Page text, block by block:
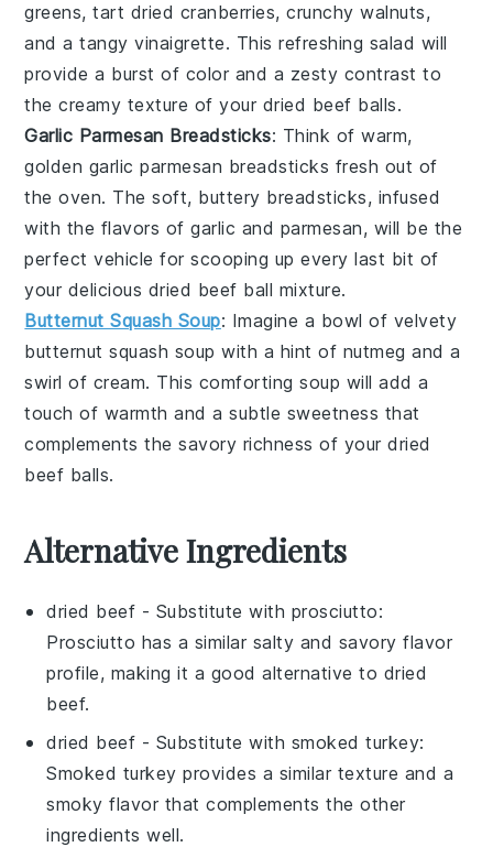
greens, tart dried cranberries, crunchywalnuts,
and a tangyvinaigrette. This refreshing salad will
provide a burst of color and a zesty contrast to
the creamy texture of your dried beef balls.
Garlic Parmesan Breadsticks: Think of warm,
golden garlic parmesan breadsticks fresh out of
the oven. The soft, buttery breadsticks, infused
with the flavors ofgarlic and parmesan, will be the
perfect vehicle for scooping up every last bit of
your delicious dried beef ball mixture.
Butternut Squash Soup: Imagine a bowl of velvety
butternut squash soup with a hint of nutmeg and a
swirl of cream. This comforting soup will add a
touch of warmth and a subtle sweetness that
complements the savory richness of your dried
beef balls.
Alternative Ingredients
dried beef - Substitute with prosciutto:
Prosciutto has a similar salty and savory flavor
profile, making it a good alternative to dried
beef.
dried beef - Substitute with smoked turkey:
Smoked turkey provides a similar texture and a
smoky flavor that complements the other
ingredients well.